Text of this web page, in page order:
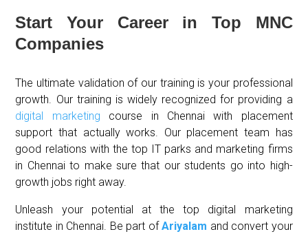
Start Your Career in Top MNC
Companies
The ultimate validation of our training is your professional
growth. Our training is widely recognized for providing a
digital marketing course in Chennai with placement
support that actually works. Our placement team has
good relations with the top IT parks and marketing firms
in Chennai to make sure that our students go into high-
growth jobs right away.
Unleash your potential at the top digital marketing
institute in Chennai. Be part ofAriyalam and convert your